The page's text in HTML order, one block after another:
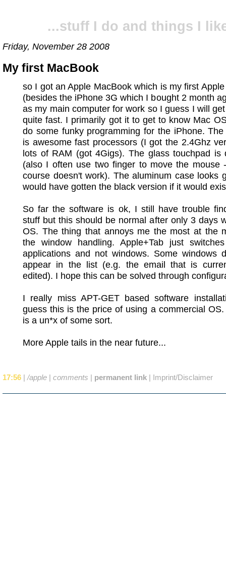
...stuff I do and things I
Friday, November 28 2008
My first MacBook
so I got an Apple MacBook which is my first
(besides the iPhone 3G which I bought 2 month
as my main computer for work so I guess I will
quite fast. I primarily got it to get to know Mac
do some funky programming for the iPhone. The
is awesome fast processors (I got the 2.4Ghz
lots of RAM (got 4Gigs). The glass touchpad is
(also I often use two finger to move the mouse
course doesn't work). The aluminum case looks
would have gotten the black version if it would
So far the software is ok, I still have trouble
stuff but this should be normal after only 3 days
OS. The thing that annoys me the most at the
the window handling. Apple+Tab just
applications and not windows. Some windows
appear in the list (e.g. the email that is
edited). I hope this can be solved through
I really miss APT-GET based software
guess this is the price of using a commercial
is a un*x of some sort.
More Apple tails in the near future...
17:56 | /apple | comments | permanent link | Imprint/Disclaimer